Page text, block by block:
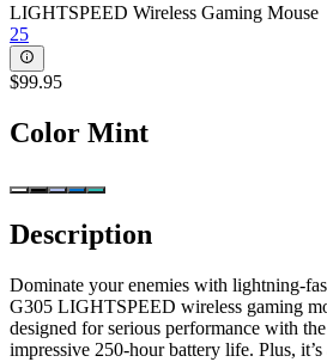
LIGHTSPEED Wireless Gaming Mouse
25
$99.95
Color Mint
Description
Dominate your enemies with lightning-
G305 LIGHTSPEED wireless gaming
designed for serious performance with
impressive 250-hour battery life. Plus,